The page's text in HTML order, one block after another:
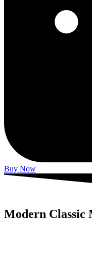
Buy Now
Modern Classic